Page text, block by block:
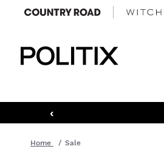
‹
Home Sale